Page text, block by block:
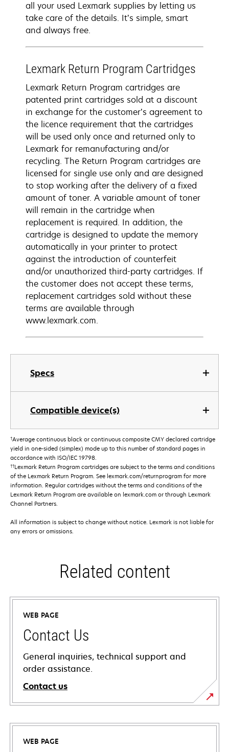
Specs
Compatible device(s)
all your used Lexmark supplies by letting us
take care of the details. It’s simple, smart
and always free.
Lexmark Return Program Cartridges
Lexmark Return Program cartridges are
patented print cartridges sold at a discount
in exchange for the customer’s agreement to
the licence requirement that the cartridges
will be used only once and returned only to
Lexmark for remanufacturing and/or
recycling. The Return Program cartridges are
licensed for single use only and are designed
to stop working after the delivery of a fixed
amount of toner. A variable amount of toner
will remain in the cartridge when
replacement is required. In addition, the
cartridge is designed to update the memory
automatically in your printer to protect
against the introduction of counterfeit
and/or unauthorized third-party cartridges. If
the customer does not accept these terms,
replacement cartridges sold without these
terms are available through
www.lexmark.com.
†Average continuous black or continuous composite CMY declared cartridge
yield in one-sided (simplex) mode up to this number of standard pages in
accordance with ISO/IEC 19798.
††Lexmark Return Program cartridges are subject to the terms and conditions
of the Lexmark Return Program. See lexmark.com/returnprogram for more
information. Regular cartridges without the terms and conditions of the
Lexmark Return Program are available on lexmark.com or through Lexmark
Channel Partners.
All information is subject to change without notice. Lexmark is not liable for
any errors or omissions.
Related content
WEB PAGE
Contact Us
General inquiries, technical support and
order assistance.
Contact us
WEB PAGE